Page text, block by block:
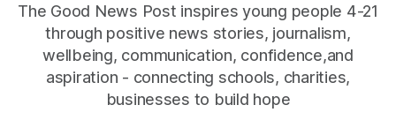
The Good News Post inspires young people 4-21
through positive news stories, journalism,
wellbeing, communication, confidence,and
aspiration - connecting schools, charities,
businesses to build hope